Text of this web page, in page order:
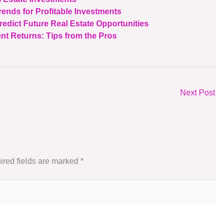
for Profitable Investments
Future Real Estate Opportunities
Returns: Tips from the Pros
Next Post
fields are marked *